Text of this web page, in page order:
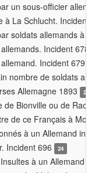
un sous-officier
à La Schlucht. Incident
soldats allemands à
Incident 678
Incident 679
nombre de soldats
Allemagne 1893
2
de Bionville ou de
de ce Français à
à un Allemand
Incident 696
24
à un Allemand